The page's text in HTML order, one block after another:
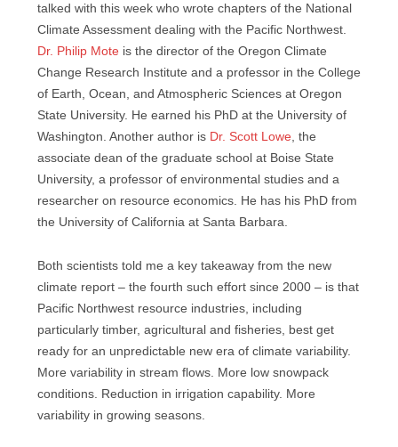
talked with this week who wrote chapters of the National
Climate Assessment dealing with the Pacific Northwest.
Dr. Philip Mote is the director of the Oregon Climate
Change Research Institute and a professor in the College
of Earth, Ocean, and Atmospheric Sciences at Oregon
State University. He earned his PhD at the University of
Washington. Another author is Dr. Scott Lowe, the
associate dean of the graduate school at Boise State
University, a professor of environmental studies and a
researcher on resource economics. He has his PhD from
the University of California at Santa Barbara.
Both scientists told me a key takeaway from the new
climate report – the fourth such effort since 2000 – is that
Pacific Northwest resource industries, including
particularly timber, agricultural and fisheries, best get
ready for an unpredictable new era of climate variability.
More variability in stream flows. More low snowpack
conditions. Reduction in irrigation capability. More
variability in growing seasons.